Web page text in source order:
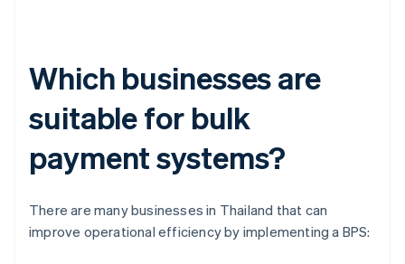
Which businesses are
suitable for bulk
payment systems?
There are many businesses in Thailand that can
improve operational efficiency by implementing a BPS: